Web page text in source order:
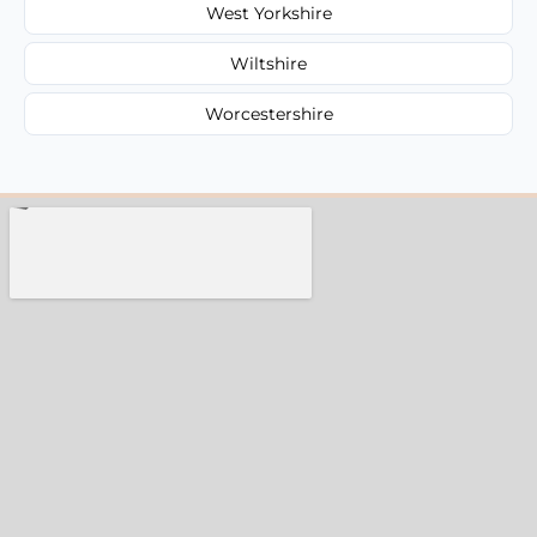
West Yorkshire
Wiltshire
Worcestershire